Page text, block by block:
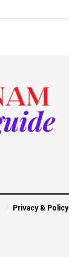
Privacy & Policy